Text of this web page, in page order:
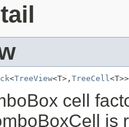
<TreeView<T>, TreeCell
cell
is